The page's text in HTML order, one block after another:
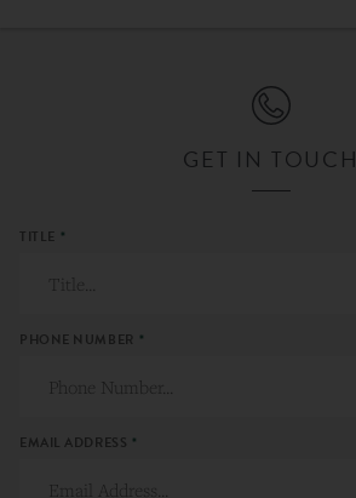
GET IN TOUCH
TITLE *
PHONE NUMBER *
EMAIL ADDRESS *